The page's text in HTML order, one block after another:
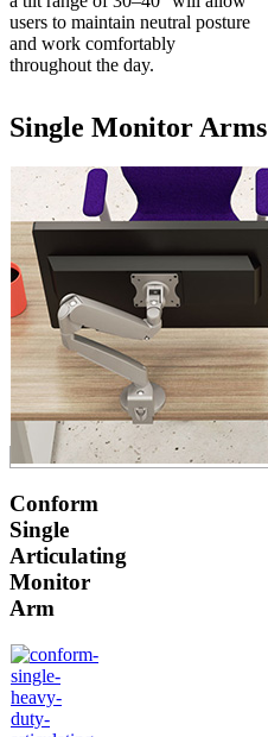
users to maintain neutral posture
and work comfortably
throughout the day.
Single Monitor Arms
Conform
Single
Articulating
Monitor
Arm